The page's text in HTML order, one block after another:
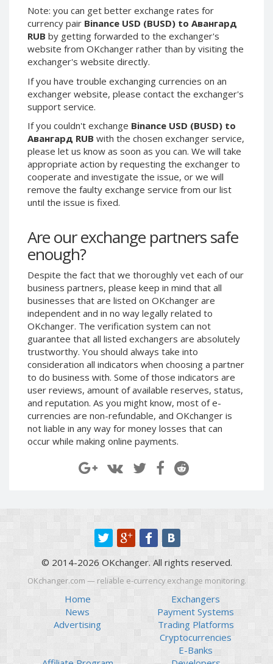
Note: you can get better exchange rates for
currency pair Binance USD (BUSD) to Авангард
RUB by getting forwarded to the exchanger's
website from OKchanger rather than by visiting the
exchanger's website directly.
If you have trouble exchanging currencies on an
exchanger website, please contact the exchanger's
support service.
If you couldn't exchange Binance USD (BUSD) to
Авангард RUB with the chosen exchanger service,
please let us know as soon as you can. We will take
appropriate action by requesting the exchanger to
cooperate and investigate the issue, or we will
remove the faulty exchange service from our list
until the issue is fixed.
Are our exchange partners safe
enough?
Despite the fact that we thoroughly vet each of our
business partners, please keep in mind that all
businesses that are listed on OKchanger are
independent and in no way legally related to
OKchanger. The verification system can not
guarantee that all listed exchangers are absolutely
trustworthy. You should always take into
consideration all indicators when choosing a partner
to do business with. Some of those indicators are
user reviews, amount of available reserves, status,
and reputation. As you might know, most of e-
currencies are non-refundable, and OKchanger is
not liable in any way for money losses that can
occur while making online payments.
Skril SEK
Paxum USD
Paxum EUR
Epay USD
Epay EUR
Phone Balance RUB
Phone Balance UAH
Phone Balance AMD
Neteller USD
Neteller EUR
Neteller INR
Neteller GBP
Neteller NOK
Neteller SEK
PaySera USD
PaySera EUR
PaySera PLN
AliPay CNY
UnionPay CNY
Paymer USD
Paymer RUB
Paymer UAH
Capitalist USD
Revolut Binance USD
Global24 UAH
Piastrix RUB
Piastrix EUR
Skril NOK
Skril SEK
Paxum USD
Epay USD
Epay EUR
Phone Balance UAH
Phone Balance AMD
Neteller USD
Neteller EUR
Neteller GBP
Neteller SEK
PaySera USD
PaySera EUR
PaySera PLN
AliPay CNY
UnionPay CNY
Paymer USD
Paymer RUB
Paymer UAH
Capitalist USD
Capitalist EUR
Payoneer EUR
Revolut Binance USD
(BUSD)
Revolut USD
Revolut GBP
Global24 UAH
Piastrix RUB
Piastrix USD
Piastrix EUR
© 2014-2026 OKchanger. All rights reserved.
OKchanger.com — reliable e-currency exchange monitoring.
Home
News
Advertising
Exchangers
Payment Systems
Trading Platforms
Cryptocurrencies
E-Banks